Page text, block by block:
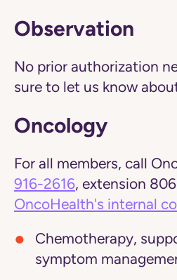
Observation
No prior authorization
sure to let us know
Oncology
For all members, call
916-2616, extension
OncoHealth's internal
Chemotherapy,
symptom